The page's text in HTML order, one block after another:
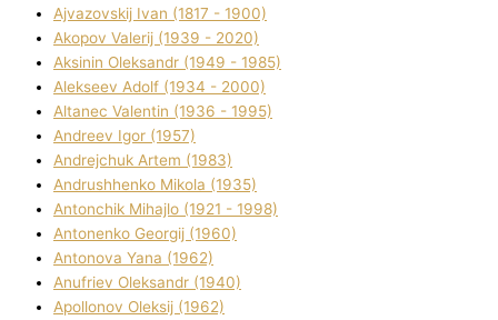
Ajvazovskij Іvan (1817 - 1900)
Akopov Valerіj (1939 - 2020)
Aksіnіn Oleksandr (1949 - 1985)
Alekseev Adolf (1934 - 2000)
Altanec Valentin (1936 - 1995)
Andreev Іgor (1957)
Andrejchuk Artem (1983)
Andrushhenko Mikola (1935)
Antonchik Mihajlo (1921 - 1998)
Antonenko Georgіj (1960)
Antonova Yana (1962)
Anufrіev Oleksandr (1940)
Apollonov Oleksіj (1962)